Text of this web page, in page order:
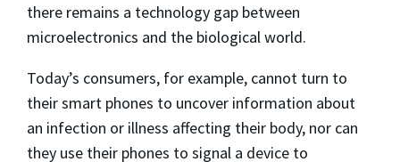
there remains a technology gap between
microelectronics and the biological world.
Today’s consumers, for example, cannot turn to
their smart phones to uncover information about
an infection or illness affecting their body, nor can
they use their phones to signal a device to